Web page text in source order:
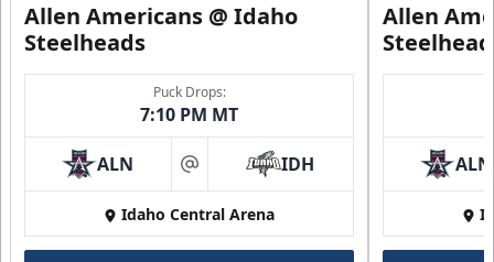
Allen Americans @ Idaho
Steelheads
Puck Drops:
7:10 PM MT
ALN at IDH
Idaho Central Arena
Allen
ALN